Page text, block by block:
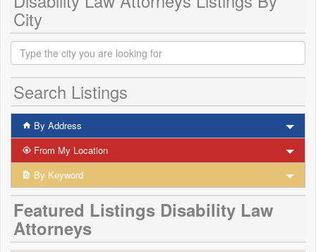
City
Search Listings
By Address
From My Location
By Keyword
Featured Listings Disability Law
Attorneys